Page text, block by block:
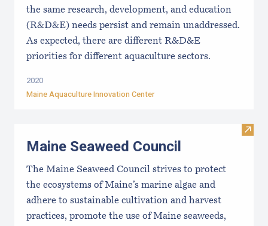
the same research, development, and education
(R&D&E) needs persist and remain unaddressed.
As expected, there are different R&D&E
priorities for different aquaculture sectors.
2020
Maine Aquaculture Innovation Center
Visit
Maine Seaweed Council
The Maine Seaweed Council strives to protect
the ecosystems of Maine’s marine algae and
adhere to sustainable cultivation and harvest
practices, promote the use of Maine seaweeds,